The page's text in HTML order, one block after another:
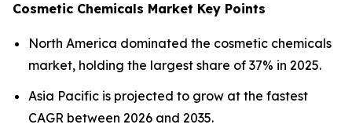
Cosmetic Chemicals Market Key Points
North America dominated the cosmetic chemicals
market, holding the largest share of 37% in 2025.
Asia Pacific is projected to grow at the fastest
CAGR between 2026 and 2035.